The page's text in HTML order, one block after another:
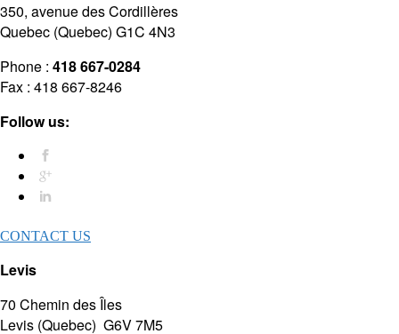
350, avenue des Cordillères
Quebec (Quebec) G1C 4N3
Phone : 418 667-0284
Fax : 418 667-8246
Follow us:
CONTACT US
Levis
70 Chemin des Îles
Levis (Quebec) G6V 7M5